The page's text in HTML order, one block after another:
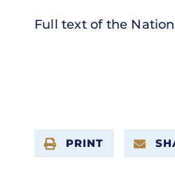
Full text of the
PRINT